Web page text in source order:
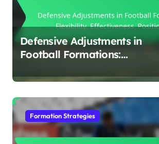
Defensive Adjustments in
Football Formations:
Positioning
Formation Strategies